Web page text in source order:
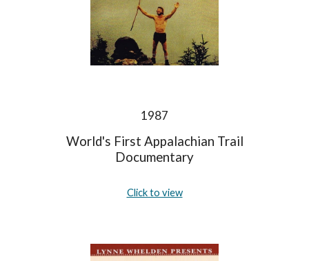
1987
World's First Appalachian Trail
Documentary
Click to view